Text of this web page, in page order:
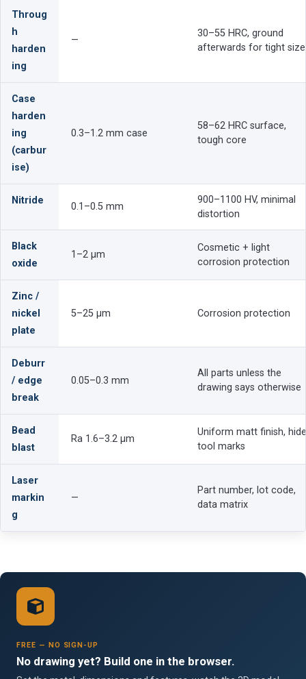
Throug
h
harden
ing
—
30–55 HRC, ground
afterwards for tight
Case
harden
ing
(carbur
ise)
0.3–1.2 mm case
58–62 HRC surface,
tough core
Nitride
0.1–0.5 mm
900–1100 HV, minimal
distortion
Black
oxide
1–2 µm
Cosmetic + light
corrosion protection
Zinc /
nickel
plate
5–25 µm Corrosion protection
Deburr
/ edge
break
0.05–0.3 mm
All parts unless the
drawing says otherwise
Bead
blast
Ra 1.6–3.2 µm
Uniform matt finish,
tool marks
Laser
markin
g
—
Part number, lot code,
data matrix
FREE — NO SIGN-UP
No drawing yet? Build one in the browser.